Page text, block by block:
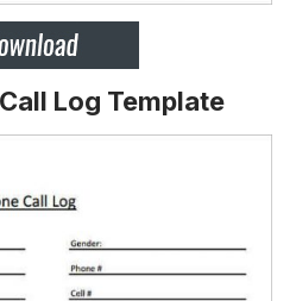
Log Template